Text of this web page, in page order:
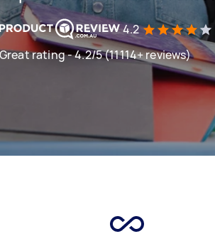
4.2
Great rating - 4.2/5 (11114+ reviews)